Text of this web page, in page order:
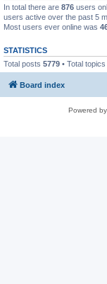
In total there are 876 users
users active over the past 5
Most users ever online was
STATISTICS
Total posts 5779 • Total topics
Board index
Powered by